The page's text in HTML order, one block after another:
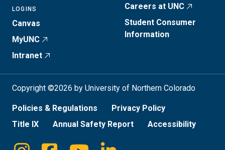
LOGINS
Canvas
MyUNC
Intranet
Careers at UNC
Student Consumer
Information
Copyright ©2026 by University of Northern Colorado
Policies & Regulations
Privacy Policy
Title IX
Annual Safety Report Accessibility